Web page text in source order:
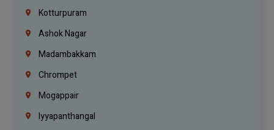
Kotturpuram
Ashok Nagar
Madambakkam
Chrompet
Mogappair
Iyyapanthangal